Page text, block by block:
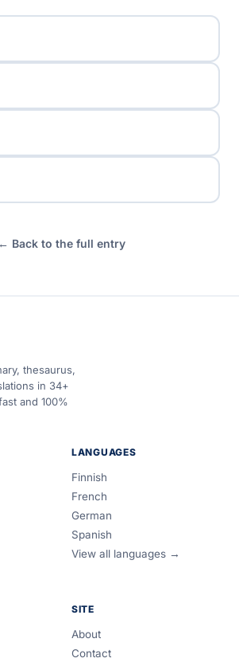
← Back to the full entry
thesaurus,
in 34+
and 100%
LANGUAGES
Finnish
French
German
Spanish
View all languages →
SITE
About
Contact